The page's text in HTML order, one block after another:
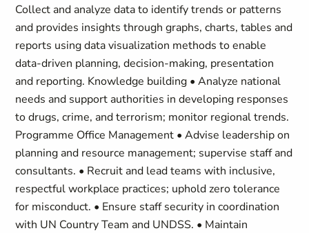
Collect and analyze data to identify trends or patterns
and provides insights through graphs, charts, tables and
reports using data visualization methods to enable
data-driven planning, decision-making, presentation
and reporting. Knowledge building • Analyze national
needs and support authorities in developing responses
to drugs, crime, and terrorism; monitor regional trends.
Programme Office Management • Advise leadership on
planning and resource management; supervise staff and
consultants. • Recruit and lead teams with inclusive,
respectful workplace practices; uphold zero tolerance
for misconduct. • Ensure staff security in coordination
with UN Country Team and UNDSS. • Maintain